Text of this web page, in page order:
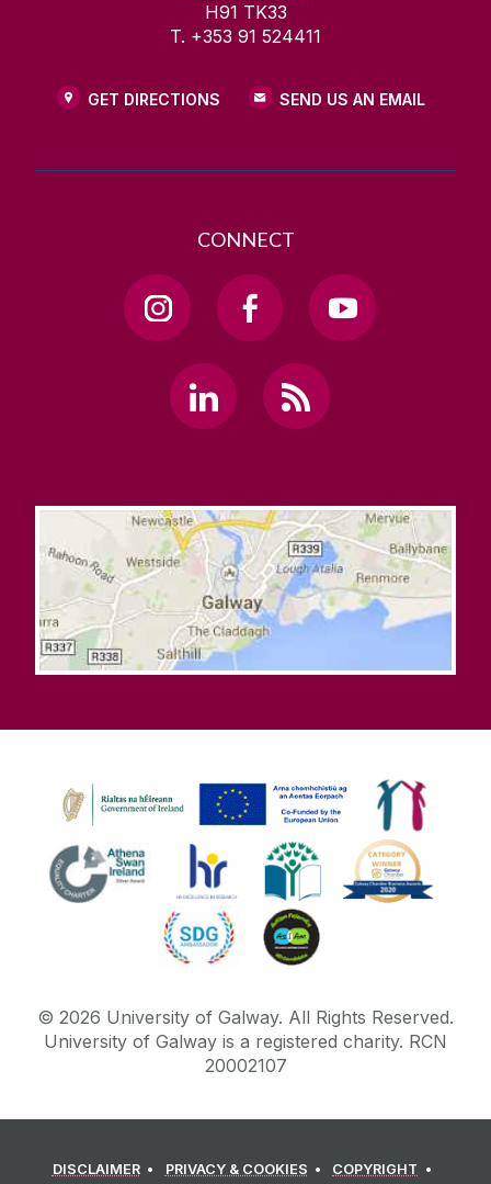
H91 TK33
T. +353 91 524411
GET DIRECTIONS SEND US AN EMAIL
CONNECT
© 2026 University of Galway. All Rights Reserved.
University of Galway is a registered charity. RCN
20002107
DISCLAIMER PRIVACY & COOKIES COPYRIGHT